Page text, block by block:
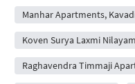
Manhar Apartments,
Koven Surya Laxmi Nilayam
Raghavendra Timmaji